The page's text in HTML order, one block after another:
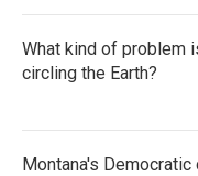
What kind of problem
circling the Earth?
Montana's